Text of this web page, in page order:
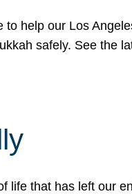
help our Los
safely. See the
life that has left our